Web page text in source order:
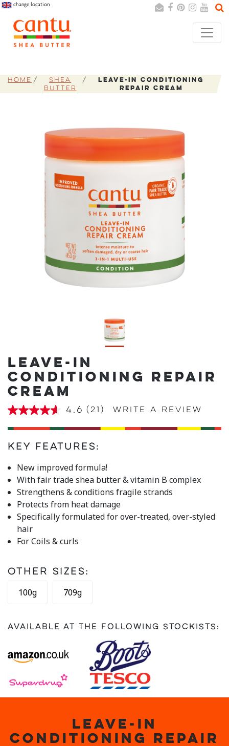
Search Cancel
change location
Home
Shea
Butter
Leave-In Conditioning
Repair Cream
LEAVE-IN
CONDITIONING REPAIR
CREAM
4.6
of
stars,
rating
value.
Read
Reviews.
Same
page
link.
4.6 (21) Write a review
Key Features:
New improved formula!
With fair trade shea butter & vitamin B complex
Strengthens & conditions fragile strands
Protects from heat damage
Specifically formulated for over-treated, over-styled
hair
For Coils & curls
Other Sizes:
100g 709g
Available at the following stockists:
LEAVE-IN
CONDITIONING REPAIR